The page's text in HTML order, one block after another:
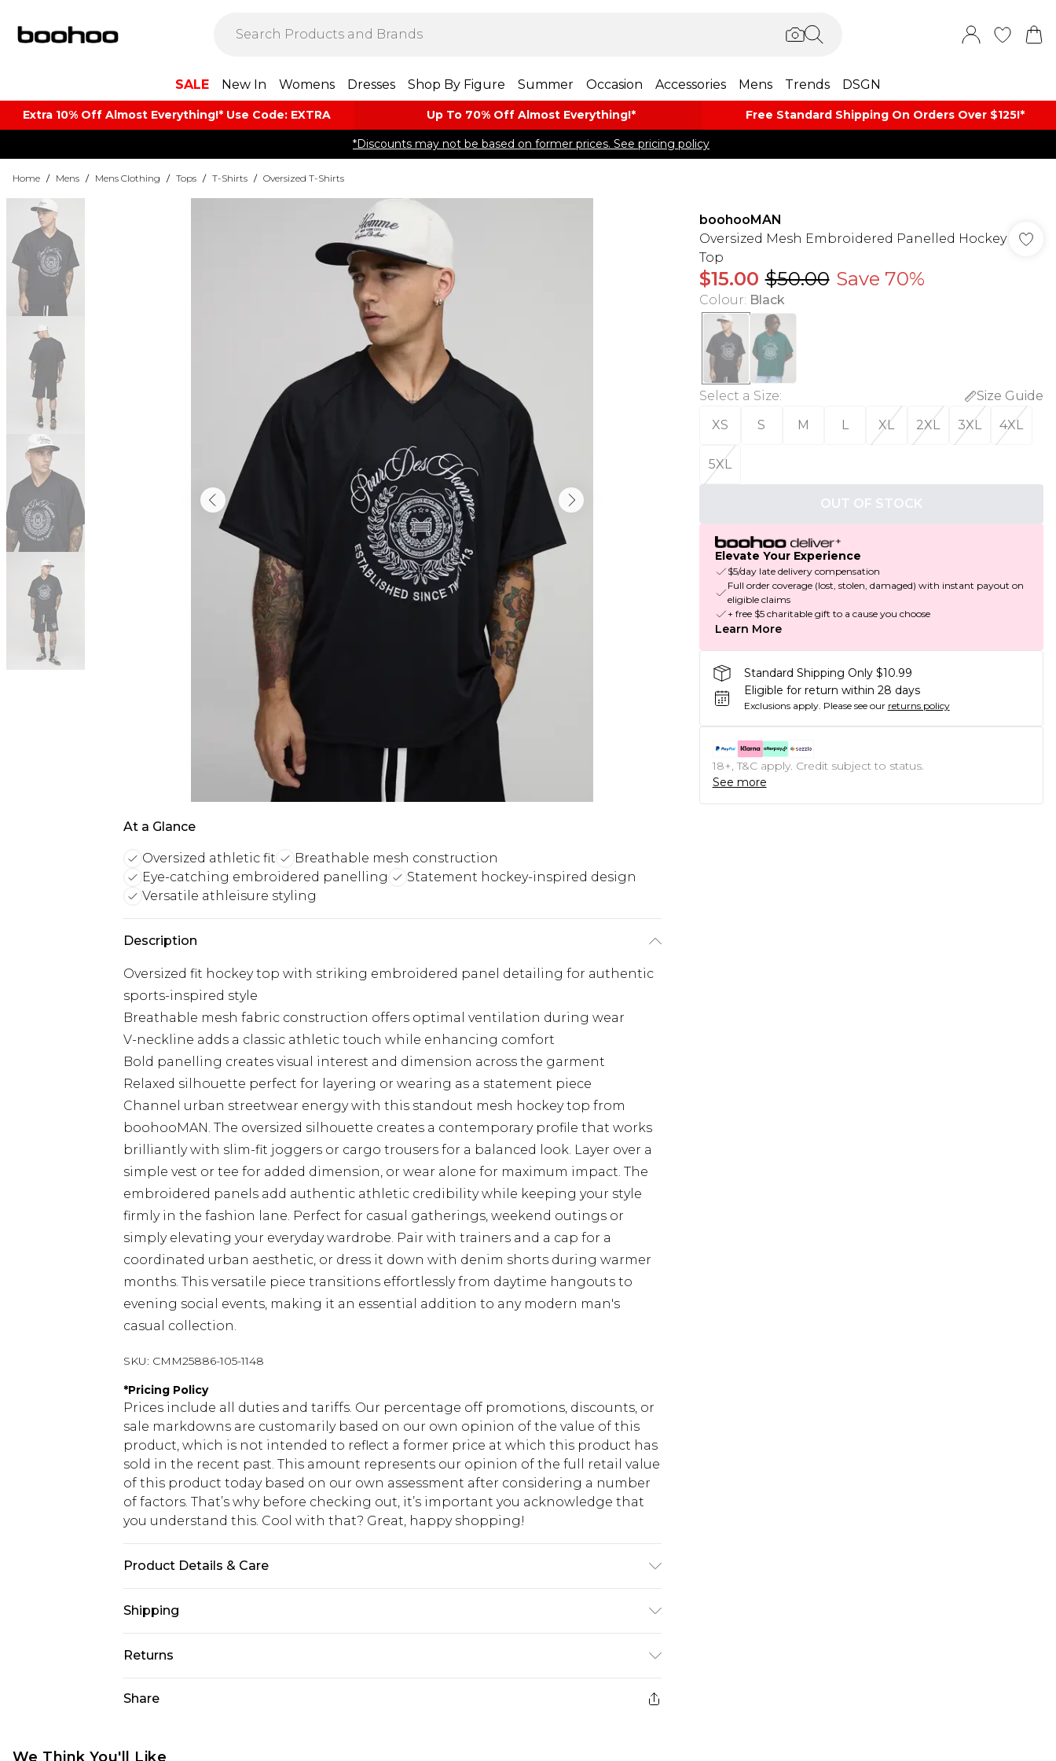
SALE New In Womens Dresses Shop By Figure Summer Occasion Accessories Mens Trends DSGN
Extra 10% Off Almost Everything​​!* Use Code: EXTRA Up To 70% Off Almost​ Everything!* Free Standard Shipping On Orders Over $125!​*
*Discounts may not be based on former prices. See pricing policy
Home / Mens / Mens Clothing / Tops / T-Shirts / Oversized T-Shirts
At a Glance
Oversized athletic fit
Breathable mesh construction
Eye-catching embroidered panelling
Statement hockey-inspired design
Versatile athleisure styling
Description
Oversized fit hockey top with striking embroidered panel detailing for authentic
sports-inspired style
Breathable mesh fabric construction offers optimal ventilation during wear
V-neckline adds a classic athletic touch while enhancing comfort
Bold panelling creates visual interest and dimension across the garment
Relaxed silhouette perfect for layering or wearing as a statement piece
Channel urban streetwear energy with this standout mesh hockey top from
boohooMAN. The oversized silhouette creates a contemporary profile that works
brilliantly with slim-fit joggers or cargo trousers for a balanced look. Layer over a
simple vest or tee for added dimension, or wear alone for maximum impact. The
embroidered panels add authentic athletic credibility while keeping your style
firmly in the fashion lane. Perfect for casual gatherings, weekend outings or
simply elevating your everyday wardrobe. Pair with trainers and a cap for a
coordinated urban aesthetic, or dress it down with denim shorts during warmer
months. This versatile piece transitions effortlessly from daytime hangouts to
evening social events, making it an essential addition to any modern man's
casual collection.
SKU: CMM25886-105-1148
*Pricing Policy
Prices include all duties and tariffs. Our percentage off promotions, discounts, or
sale markdowns are customarily based on our own opinion of the value of this
product, which is not intended to reflect a former price at which this product has
sold in the recent past. This amount represents our opinion of the full retail value
of this product today based on our own assessment after considering a number
of factors. That’s why before checking out, it’s important you acknowledge that
you understand this. Cool with that? Great, happy shopping!
Product Details & Care
Shipping
USA Standard Shipping
$10.99
USA Express Shipping
$17.99
Canada Standard Shipping
Returns
voucher.
Share
boohooMAN
Oversized Mesh Embroidered Panelled Hockey
Top
$15.00 $50.00 Save 70%
Colour: Black
Select a Size:
Size Guide
XS
S M L XL 2XL 3XL 4XL
5XL
OUT OF STOCK
Elevate Your Experience
$5/day late delivery compensation
Full order coverage (lost, stolen, damaged) with instant payout on
eligible claims
+ free $5 charitable gift to a cause you choose
Learn More
Standard Shipping Only $10.99
Eligible for return within 28 days
Exclusions apply. Please see our returns policy
18+, T&C apply. Credit subject to status.
See more
We Think You'll Like